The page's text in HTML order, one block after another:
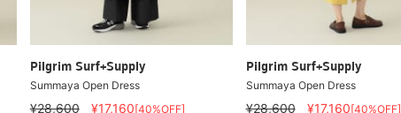
Pilgrim Surf+Supply
Summaya Open Dress
¥28,600 ¥17,160[40%OFF]
Pilgrim Surf+Supply
Summaya Open Dress
¥28,600 ¥17,160[40%OFF]